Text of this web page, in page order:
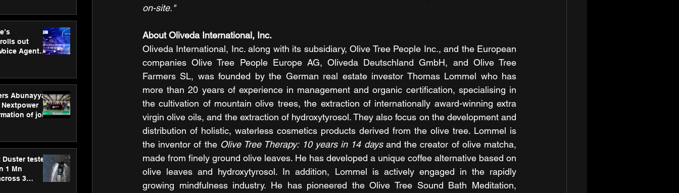
out
Agent
Abunayyan
of joint
Duster tested
1 Mn
3
on-site."
About Oliveda International, Inc.
Oliveda International, Inc. along with its subsidiary, Olive Tree People Inc., and the European
companies Olive Tree People Europe AG, Oliveda Deutschland GmbH, and Olive Tree
Farmers SL, was founded by the German real estate investor Thomas Lommel who has
more than 20 years of experience in management and organic certification, specialising in
the cultivation of mountain olive trees, the extraction of internationally award-winning extra
virgin olive oils, and the extraction of hydroxytyrosol. They also focus on the development and
distribution of holistic, waterless cosmetics products derived from the olive tree. Lommel is
the inventor of the Olive Tree Therapy: 10 years in 14 days and the creator of olive matcha,
made from finely ground olive leaves. He has developed a unique coffee alternative based on
olive leaves and hydroxytyrosol. In addition, Lommel is actively engaged in the rapidly
growing mindfulness industry. He has pioneered the Olive Tree Sound Bath Meditation,